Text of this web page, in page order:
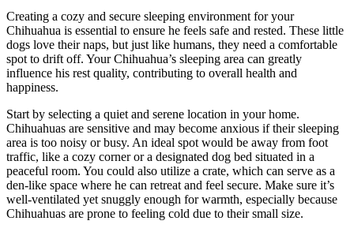
Creating a cozy and secure sleeping environment for your
Chihuahua is essential to ensure he feels safe and rested. These little
dogs love their naps, but just like humans, they need a comfortable
spot to drift off. Your Chihuahua’s sleeping area can greatly
influence his rest quality, contributing to overall health and
happiness.
Start by selecting a quiet and serene location in your home.
Chihuahuas are sensitive and may become anxious if their sleeping
area is too noisy or busy. An ideal spot would be away from foot
traffic, like a cozy corner or a designated dog bed situated in a
peaceful room. You could also utilize a crate, which can serve as a
den-like space where he can retreat and feel secure. Make sure it’s
well-ventilated yet snuggly enough for warmth, especially because
Chihuahuas are prone to feeling cold due to their small size.